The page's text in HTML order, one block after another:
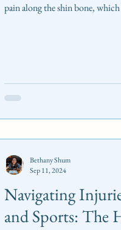
pain along the shin bone,
Navigating
and Sports: The
Bethany Shum
Sep 11, 2024